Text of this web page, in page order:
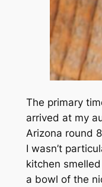
The primary
arrived at my
Arizona round
I wasn’t
kitchen
a bowl of the